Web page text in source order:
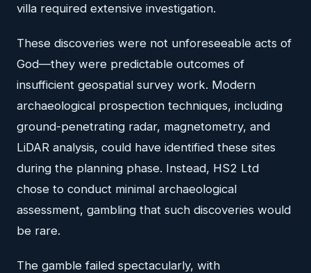
villa required extensive investigation.
These discoveries were not unforeseeable acts of
God—they were predictable outcomes of
insufficient geospatial survey work. Modern
archaeological prospection techniques, including
ground-penetrating radar, magnetometry, and
LiDAR analysis, could have identified these sites
during the planning phase. Instead, HS2 Ltd
chose to conduct minimal archaeological
assessment, gambling that such discoveries would
be rare.
The gamble failed spectacularly, with